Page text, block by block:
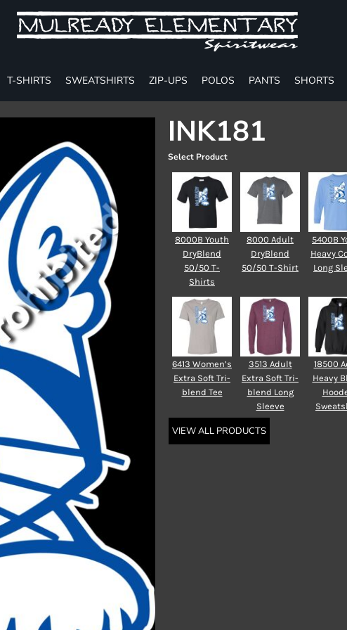
T-SHIRTS SWEATSHIRTS ZIP-UPS POLOS PANTS SHORTS
INK181
Select Product
8000B Youth
DryBlend
50/50 T-
Shirts
8000 Adult
DryBlend
50/50 T-Shirt
5400B
Heavy
Long
6413 Women’s
Extra Soft Tri-
blend Tee
3513 Adult
Extra Soft Tri-
blend Long
Sleeve
18500
Heavy
VIEW ALL PRODUCTS